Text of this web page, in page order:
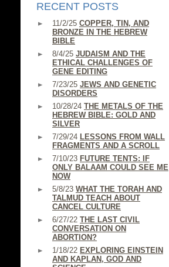
RECENT POSTS
11/2/25 COPPER, TIN, AND
BRONZE IN THE HEBREW
BIBLE
8/4/25 JUDAISM AND THE
ETHICAL CHALLENGES OF
GENE EDITING
7/23/25 JEWS AND GENETIC
DISORDERS
10/28/24 THE METALS OF THE
HEBREW BIBLE: GOLD AND
SILVER
7/29/24 LESSONS FROM WALL
FRAGMENTS AND A SCROLL
7/10/23 FUTURE TENTS: IF
ONLY BALAAM COULD SEE ME
NOW
5/8/23 WHAT THE TORAH AND
TALMUD TEACH ABOUT
CANCEL CULTURE
6/27/22 THE LAST CIVIL
CONVERSATION ON
ABORTION?
1/18/22 EXPLORING EINSTEIN
AND KAPLAN, GOD AND